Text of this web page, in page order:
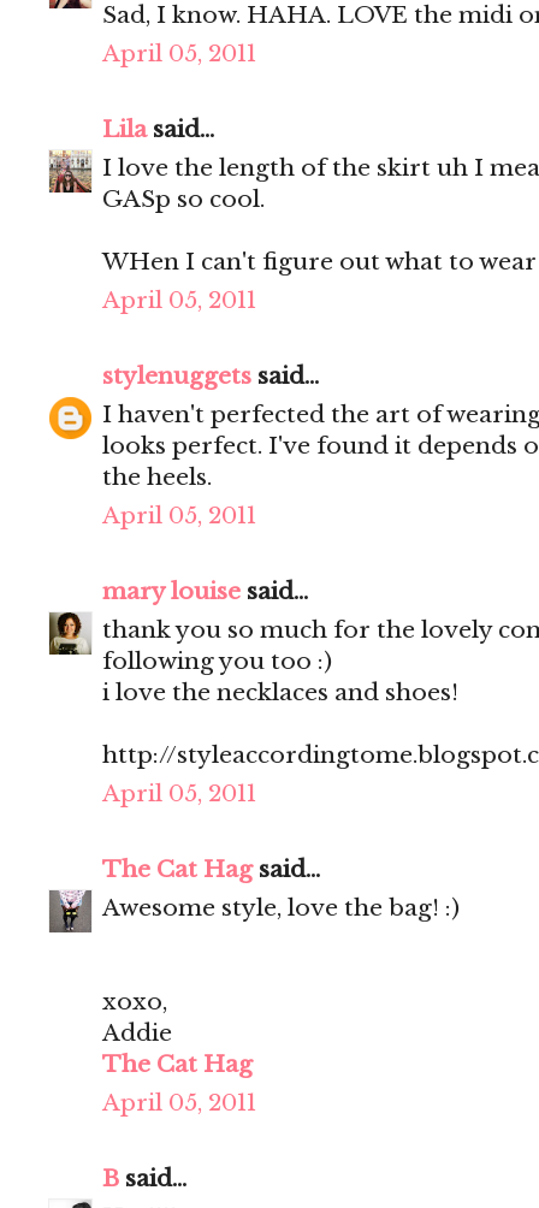
Sad, I know. HAHA. LOVE the midi
April 05, 2011
Lilasaid...
I love the length of the skirt uh I
GASp so cool.
WHen I can't figure out what to
April 05, 2011
stylenuggets said...
I haven't perfected the art of
looks perfect. I've found it depends
the heels.
April 05, 2011
mary louise said...
thank you so much for the lovely
following you too :)
i love the necklaces and shoes!
http://
April 05, 2011
The Cat Hagsaid...
Awesome style, love the bag! :)
xoxo,
Addie
The Cat Hag
April 05, 2011
B said...